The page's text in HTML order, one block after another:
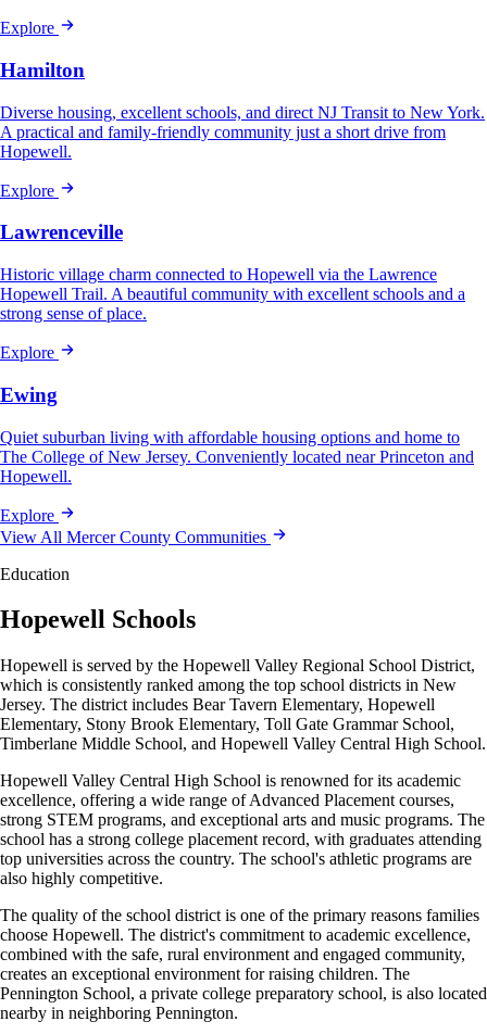
Explore
Hamilton
Diverse housing, excellent schools, and direct NJ Transit to New York.
A practical and family-friendly community just a short drive from
Hopewell.
Explore
Lawrenceville
Historic village charm connected to Hopewell via the Lawrence
Hopewell Trail. A beautiful community with excellent schools and a
strong sense of place.
Explore
Ewing
Quiet suburban living with affordable housing options and home to
The College of New Jersey. Conveniently located near Princeton and
Hopewell.
Explore
View All Mercer County Communities
Education
Hopewell Schools
Hopewell is served by the Hopewell Valley Regional School District,
which is consistently ranked among the top school districts in New
Jersey. The district includes Bear Tavern Elementary, Hopewell
Elementary, Stony Brook Elementary, Toll Gate Grammar School,
Timberlane Middle School, and Hopewell Valley Central High School.
Hopewell Valley Central High School is renowned for its academic
excellence, offering a wide range of Advanced Placement courses,
strong STEM programs, and exceptional arts and music programs. The
school has a strong college placement record, with graduates attending
top universities across the country. The school's athletic programs are
also highly competitive.
The quality of the school district is one of the primary reasons families
choose Hopewell. The district's commitment to academic excellence,
combined with the safe, rural environment and engaged community,
creates an exceptional environment for raising children. The
Pennington School, a private college preparatory school, is also located
nearby in neighboring Pennington.